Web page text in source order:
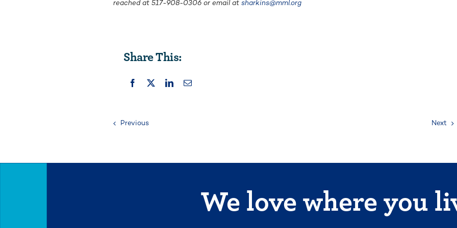
reached at 517-908-0306 or email at sharkins@mml.org
Share This:
Previous Next
We love where you